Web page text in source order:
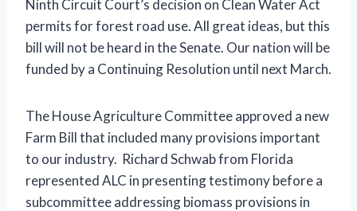
Ninth Circuit Court’s decision on Clean Water Act
permits for forest road use. All great ideas, but this
bill will not be heard in the Senate. Our nation will be
funded by a Continuing Resolution until next March.
The House Agriculture Committee approved a new
Farm Bill that included many provisions important
to our industry. Richard Schwab from Florida
represented ALC in presenting testimony before a
subcommittee addressing biomass provisions in